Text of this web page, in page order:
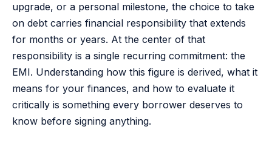
upgrade, or a personal milestone, the choice to take
on debt carries financial responsibility that extends
for months or years. At the center of that
responsibility is a single recurring commitment: the
EMI. Understanding how this figure is derived, what it
means for your finances, and how to evaluate it
critically is something every borrower deserves to
know before signing anything.